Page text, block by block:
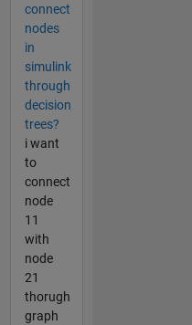
connect
nodes
in
simulink
through
decision
trees?
i want
to
connect
node
11
with
node
21
thorugh
graph